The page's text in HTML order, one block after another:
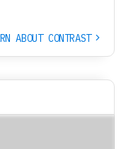
ABOUT CONTRAST